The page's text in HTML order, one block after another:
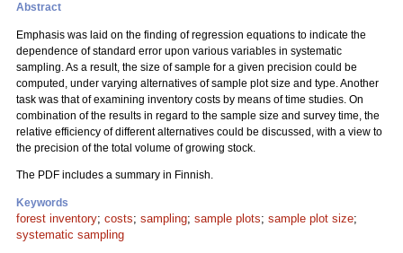
Abstract
Emphasis was laid on the finding of regression equations to indicate the
dependence of standard error upon various variables in systematic
sampling. As a result, the size of sample for a given precision could be
computed, under varying alternatives of sample plot size and type. Another
task was that of examining inventory costs by means of time studies. On
combination of the results in regard to the sample size and survey time, the
relative efficiency of different alternatives could be discussed, with a view to
the precision of the total volume of growing stock.
The PDF includes a summary in Finnish.
Keywords
forest inventory; costs; sampling; sample plots; sample plot size;
systematic sampling